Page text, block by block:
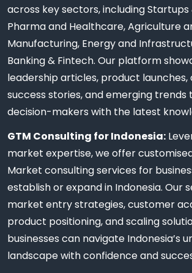
across key sectors, including
Pharma and Healthcare, Agriculture
Manufacturing, Energy and
Banking & Fintech. Our platform
leadership articles, product
success stories, and emerging
decision-makers with the latest
GTM Consulting for Indonesia:
market expertise, we offer
Market consulting services for
establish or expand in Indonesia. Our
market entry strategies, customer
product positioning, and scaling
businesses can navigate Indonesia’s
landscape with confidence and